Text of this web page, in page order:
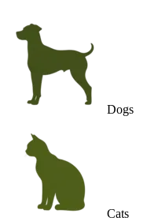
Dogs
Cats